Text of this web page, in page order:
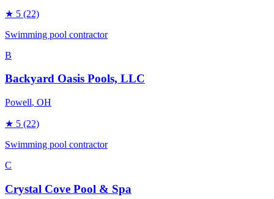
★ 5 (22)
Swimming pool contractor
B
Backyard Oasis Pools, LLC
Powell, OH
★ 5 (22)
Swimming pool contractor
C
Crystal Cove Pool & Spa